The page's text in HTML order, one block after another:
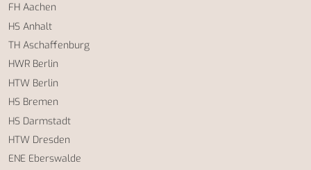
FH Aachen
HS Anhalt
TH Aschaffenburg
HWR Berlin
HTW Berlin
HS Bremen
HS Darmstadt
HTW Dresden
ENE Eberswalde